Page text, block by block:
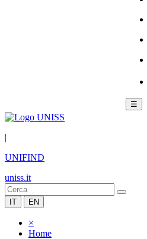
☰
|
UNIFIND
uniss.it
IT EN
×
Home